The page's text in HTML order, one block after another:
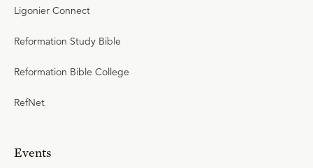
Ligonier Connect
Reformation Study Bible
Reformation Bible College
RefNet
Events